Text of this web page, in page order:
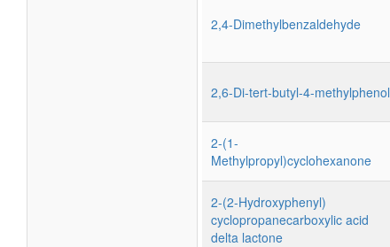
2,4-Dimethylbenzaldehyde
2,6-Di-tert-butyl-4-methylphenol
2-(1-
Methylpropyl)cyclohexanone
2-(2-Hydroxyphenyl)
cyclopropanecarboxylic acid
delta lactone